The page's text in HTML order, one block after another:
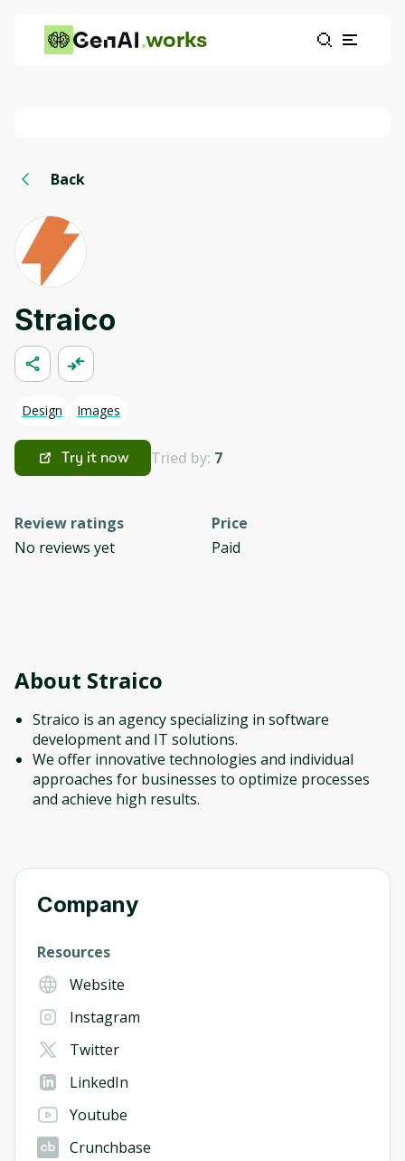
works
Back
Straico
Design Images
Try it now Tried by: 7
Review ratings
No reviews yet
Price
Paid
About Straico
Straico is an agency specializing in software
development and IT solutions.
We offer innovative technologies and individual
approaches for businesses to optimize processes
and achieve high results.
Company
Resources
Website
Instagram
Twitter
LinkedIn
Youtube
Crunchbase